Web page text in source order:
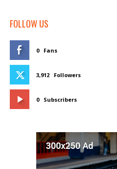
FOLLOW US
0 Fans
3,912 Followers
0 Subscribers